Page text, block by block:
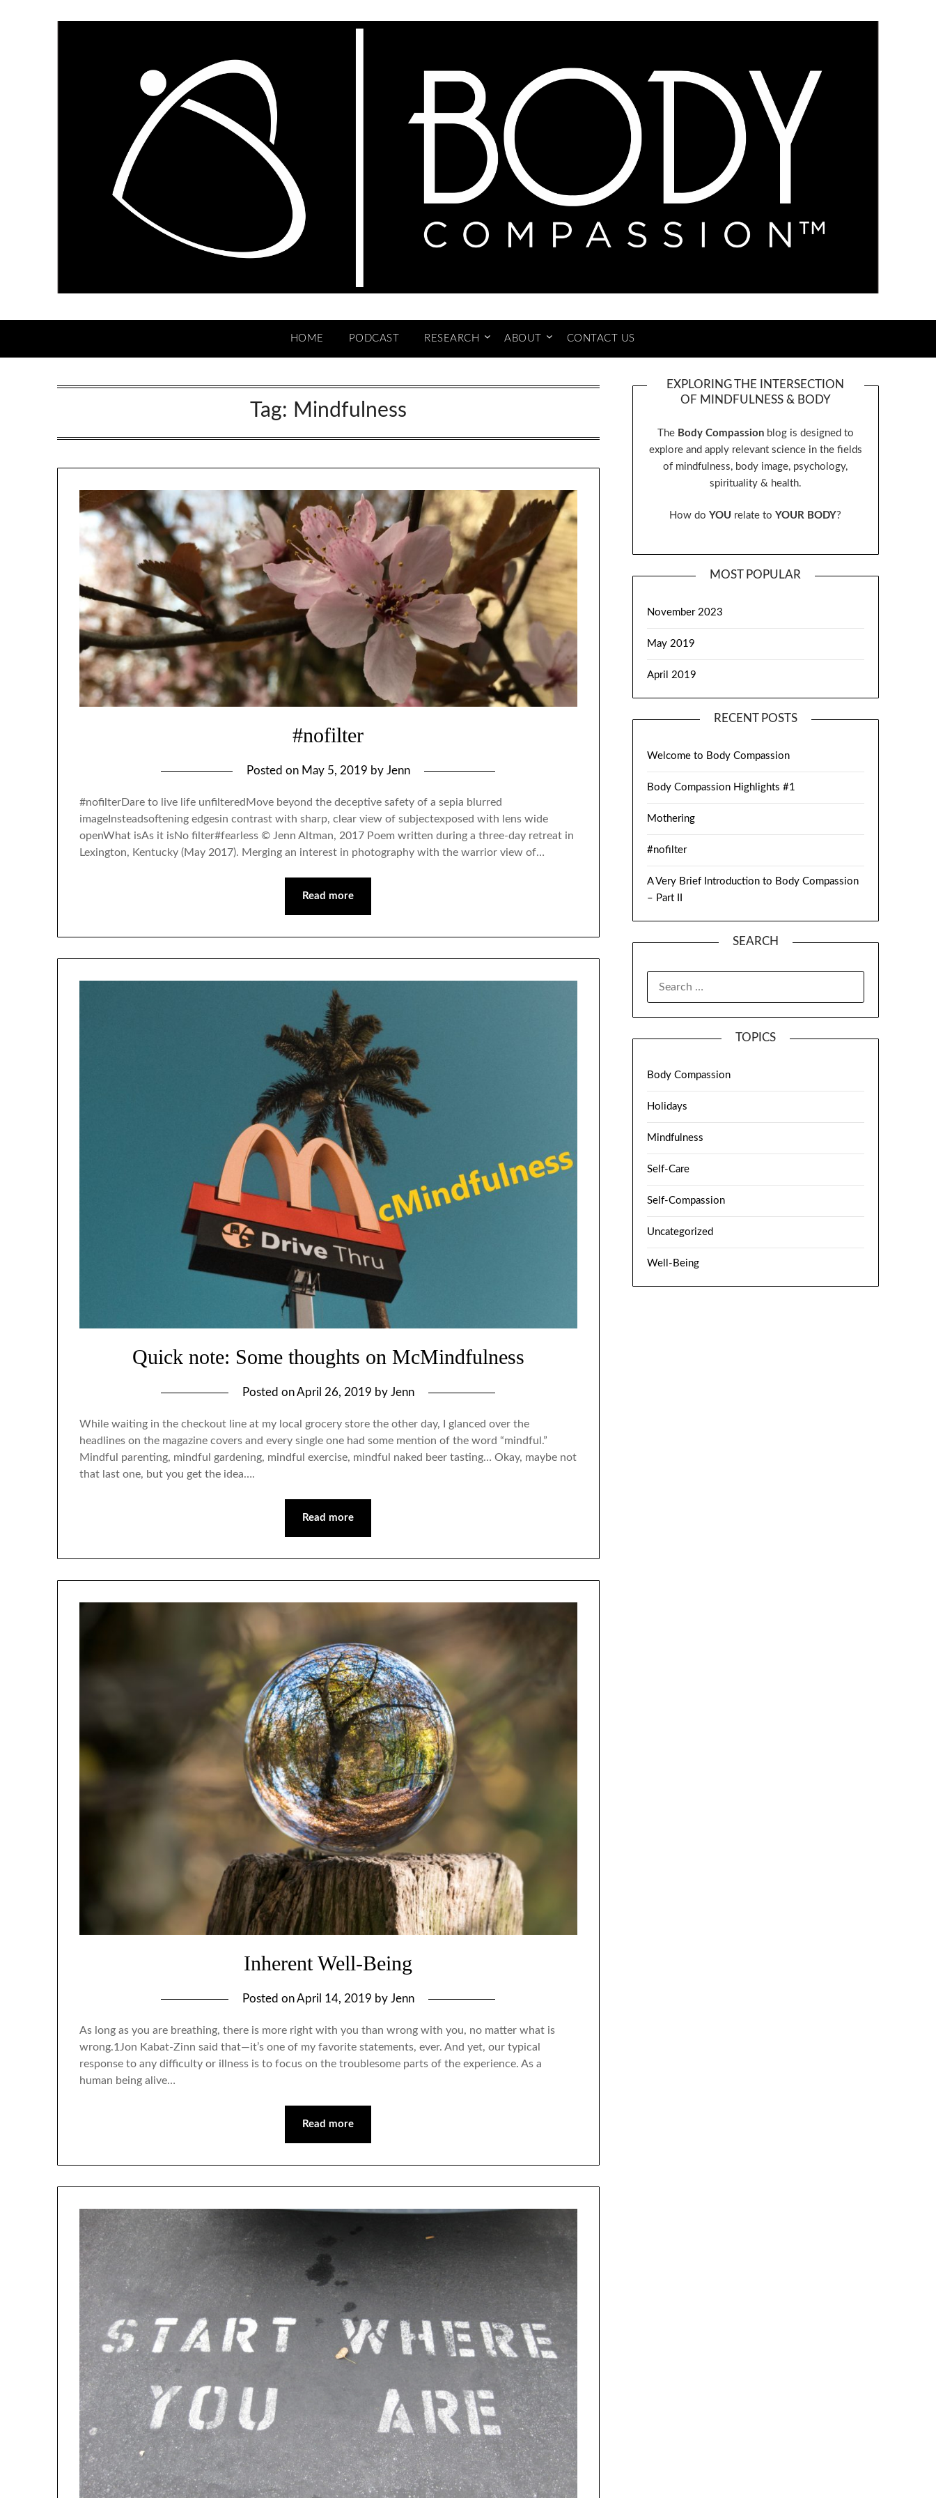
HOME PODCAST RESEARCH ABOUT CONTACT US
Tag: Mindfulness
#nofilter
Posted on May 5, 2019 by Jenn
#nofilterDare to live life unfilteredMove beyond the deceptive safety of a sepia blurred
imageInsteadsoftening edgesin contrast with sharp, clear view of subjectexposed with lens wide
openWhat isAs it isNo filter#fearless © Jenn Altman, 2017 Poem written during a three-day retreat in
Lexington, Kentucky (May 2017). Merging an interest in photography with the warrior view of…
Read more
Quick note: Some thoughts on McMindfulness
Posted onApril 26, 2019 by Jenn
While waiting in the checkout line at my local grocery store the other day, I glanced over the
headlines on the magazine covers and every single one had some mention of the word “mindful.”
Mindful parenting, mindful gardening, mindful exercise, mindful naked beer tasting… Okay, maybe not
that last one, but you get the idea….
Read more
Inherent Well-Being
Posted onApril 14, 2019 by Jenn
As long as you are breathing, there is more right with you than wrong with you, no matter what is
wrong.1Jon Kabat-Zinn said that—it’s one of my favorite statements, ever. And yet, our typical
response to any difficulty or illness is to focus on the troublesome parts of the experience. As a
human being alive…
Read more
EXPLORING THE INTERSECTION
OF MINDFULNESS & BODY
The Body Compassionblog is designed to
explore and apply relevant science in the fields
of mindfulness, body image, psychology,
spirituality & health.
How doYOU relate toYOUR BODY?
MOST POPULAR
November 2023
May 2019
April 2019
RECENT POSTS
Welcome to Body Compassion
Body Compassion Highlights #1
Mothering
#nofilter
A Very Brief Introduction to Body Compassion
– Part II
SEARCH
TOPICS
Body Compassion
Holidays
Mindfulness
Self-Care
Self-Compassion
Uncategorized
Well-Being